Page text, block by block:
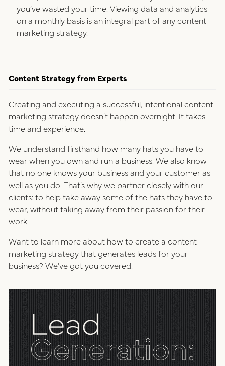
you’ve wasted your time. Viewing data and analytics
on a monthly basis is an integral part of any content
marketing strategy.
Content Strategy from Experts
Creating and executing a successful, intentional content
marketing strategy doesn’t happen overnight. It takes
time and experience.
We understand firsthand how many hats you have to
wear when you own and run a business. We also know
that no one knows your business and your customer as
well as you do. That’s why we partner closely with our
clients: to help take away some of the hats they have to
wear, without taking away from their passion for their
work.
Want to learn more about how to create a content
marketing strategy that generates leads for your
business? We’ve got you covered.